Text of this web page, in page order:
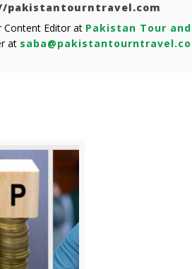
pakistantourntravel.com
Content Editor at Pakistan Tour
at